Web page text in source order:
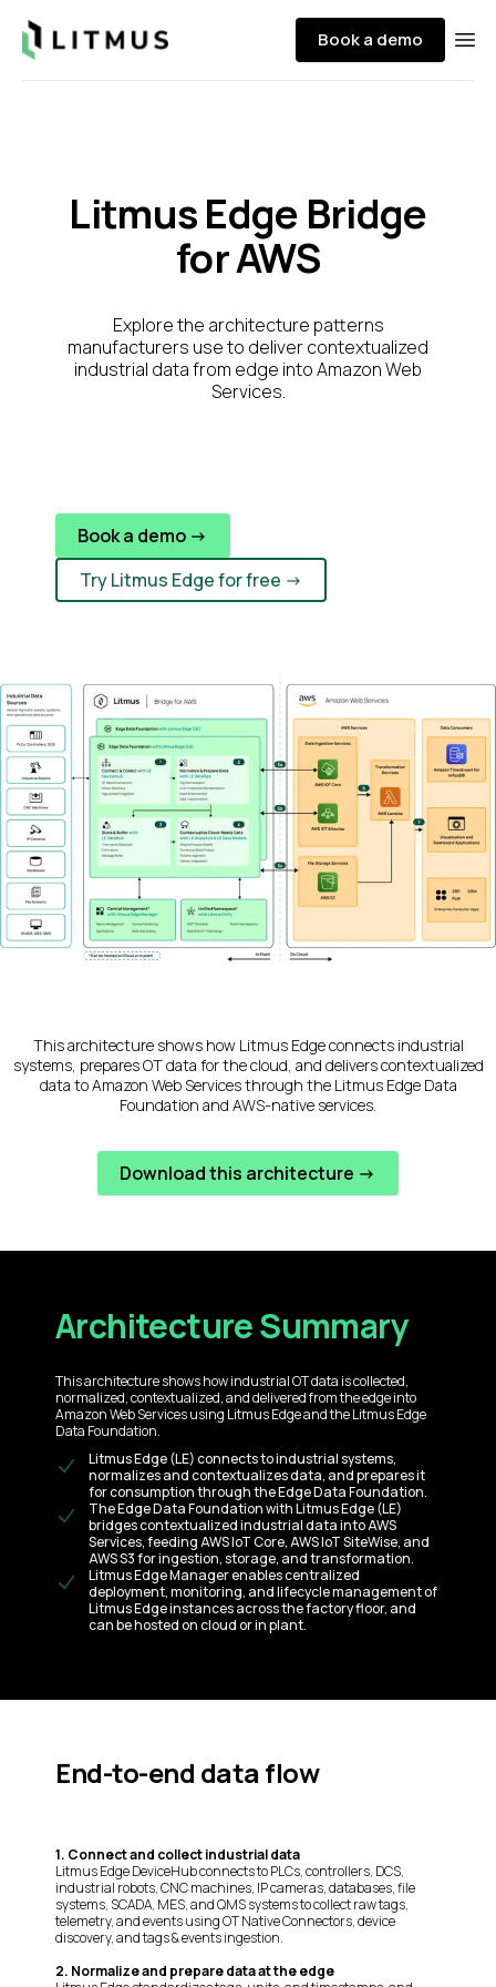
Litmus Book a demo
Litmus Edge Bridge
for AWS
Explore the architecture patterns
manufacturers use to deliver contextualized
industrial data from edge into Amazon Web
Services.
Book a demo ->
Try Litmus Edge for free ->
This architecture shows how Litmus Edge connects industrial
systems, prepares OT data for the cloud, and delivers contextualized
data to Amazon Web Services through the Litmus Edge Data
Foundation and AWS-native services.
Download this architecture ->
Architecture Summary
This architecture shows how industrial OT data is collected,
normalized, contextualized, and delivered from the edge into
Amazon Web Services using Litmus Edge and the Litmus Edge
Data Foundation.
Litmus Edge (LE) connects to industrial systems,
normalizes and contextualizes data, and prepares it
for consumption through the Edge Data Foundation.
The Edge Data Foundation with Litmus Edge (LE)
bridges contextualized industrial data into AWS
Services, feeding AWS IoT Core, AWS IoT SiteWise, and
AWS S3 for ingestion, storage, and transformation.
Litmus Edge Manager enables centralized
deployment, monitoring, and lifecycle management of
Litmus Edge instances across the factory floor, and
can be hosted on cloud or in plant.
End-to-end data flow
1. Connect and collect industrial data
Litmus Edge DeviceHub connects to PLCs, controllers, DCS,
industrial robots, CNC machines, IP cameras, databases, file
systems, SCADA, MES, and QMS systems to collect raw tags,
telemetry, and events using OT Native Connectors, device
discovery, and tags & events ingestion.
2. Normalize and prepare data at the edge